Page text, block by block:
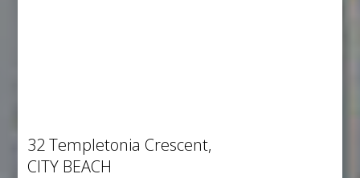
32 Templetonia Crescent,
CITY BEACH